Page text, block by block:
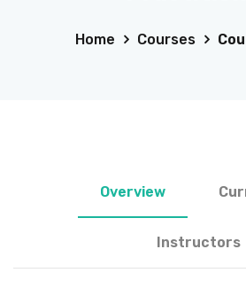
Home Courses
Overview
Instructors